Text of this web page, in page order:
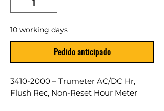
10 working days
Pedido anticipado
3410-2000 – Trumeter AC/DC Hr,
Flush Rec, Non-Reset Hour Meter